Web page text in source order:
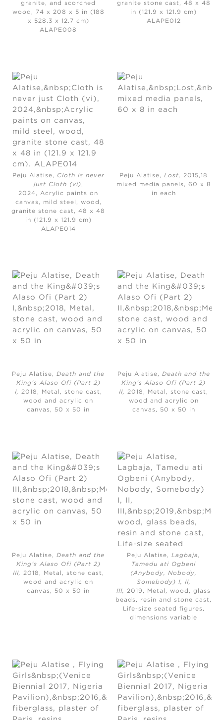
granite, and scorched
wood, 74 x 208 x 5 in (188
x 528.3 x 12.7 cm)
ALAPE008
granite stone cast, 48 x 48
in (121.9 x 121.9 cm)
ALAPE012
Peju Alatise, Cloth is never
just Cloth (vi),
2024, Acrylic paints on
canvas, mild steel, wood,
granite stone cast, 48 x 48
in (121.9 x 121.9 cm)
ALAPE014
Peju Alatise,Lost, 2015,18
mixed media panels, 60 x 8
in each
Peju Alatise,Death and the
King’s Alaso Ofi (Part 2)
I, 2018, Metal, stone cast,
wood and acrylic on
canvas, 50 x 50 in
Peju Alatise, Death and the
King’s Alaso Ofi (Part 2)
II,2018, Metal, stone cast,
wood and acrylic on
canvas, 50 x 50 in
Peju Alatise,Death and the
King’s Alaso Ofi (Part 2)
III, 2018, Metal, stone cast,
wood and acrylic on
canvas, 50 x 50 in
Peju Alatise,Lagbaja,
Tamedu ati Ogbeni
(Anybody, Nobody,
Somebody) I, II,
III,2019, Metal, wood, glass
beads, resin and stone cast,
Life-size seated figures,
dimensions variable